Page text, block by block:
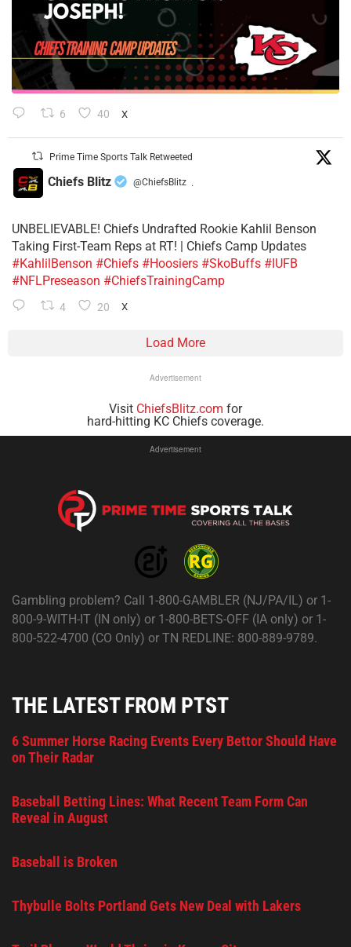
6 40 X
Prime Time Sports Talk Retweeted
Chiefs Blitz @ChiefsBlitz ·
UNBELIEVABLE! Chiefs Undrafted Rookie Kahlil Benson
Taking First-Team Reps at RT! | Chiefs Camp Updates
#KahlilBenson #Chiefs #Hoosiers #SkoBuffs #IUFB
#NFLPreseason #ChiefsTrainingCamp
4 20 X
Load More
Advertisement
Visit ChiefsBlitz.com for
hard-hitting KC Chiefs coverage.
Advertisement
Gambling problem? Call 1-800-GAMBLER (NJ/PA/IL) or 1-
800-9-WITH-IT (IN only) or 1-800-BETS-OFF (IA only) or 1-
800-522-4700 (CO Only) or TN REDLINE: 800-889-9789.
THE LATEST FROM PTST
6 Summer Horse Racing Events Every Bettor Should Have
on Their Radar
Baseball Betting Lines: What Recent Team Form Can
Reveal in August
Baseball is Broken
Thybulle Bolts Portland Gets New Deal with Lakers